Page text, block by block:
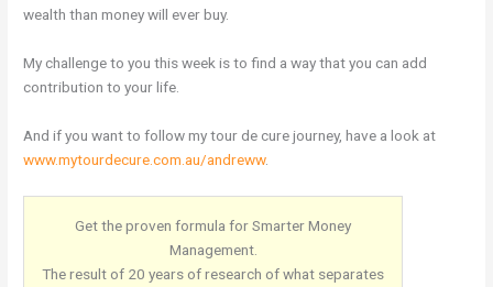
wealth than money will ever buy.
My challenge to you this week is to find a way that you can add
contribution to your life.
And if you want to follow my tour de cure journey, have a look at
www.mytourdecure.com.au/andreww.
Get the proven formula for Smarter Money
Management.
The result of 20 years of research of what separates